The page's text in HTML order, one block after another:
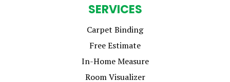
SERVICES
Carpet Binding
Free Estimate
In-Home Measure
Room Visualizer